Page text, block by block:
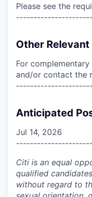
Please see the
Other Relevant
For
and/or contact the
Anticipated
Jul 14, 2026
Citi is an equal
qualified
without regard to